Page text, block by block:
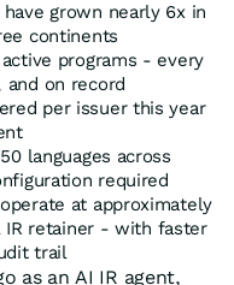
grown nearly 6x in
continents
programs - every
on record
per issuer this year
languages across
required
at approximately
retainer - with faster
trail
as an AI IR agent,